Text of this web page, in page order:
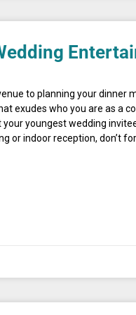
to planning your dinner
exudes who you are as a
youngest wedding
or indoor reception, don’t